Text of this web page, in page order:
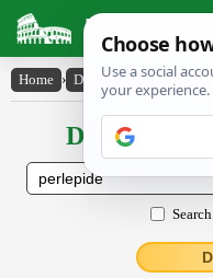
Latin
Home › Declensions /
Declensions